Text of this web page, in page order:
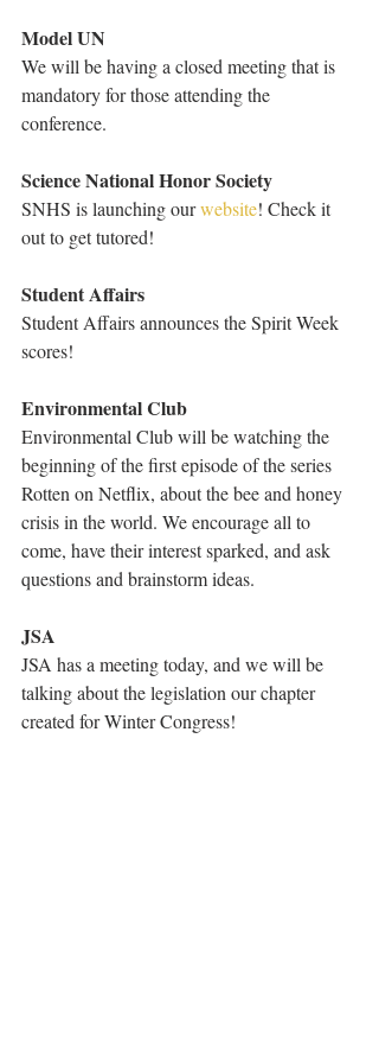
Model UN
We will be having a closed meeting that is
mandatory for those attending the
conference.
Science National Honor Society
SNHS is launching our website! Check it
out to get tutored!
Student Affairs
Student Affairs announces the Spirit Week
scores!
Environmental Club
Environmental Club will be watching the
beginning of the first episode of the series
Rotten on Netflix, about the bee and honey
crisis in the world. We encourage all to
come, have their interest sparked, and ask
questions and brainstorm ideas.
JSA
JSA has a meeting today, and we will be
talking about the legislation our chapter
created for Winter Congress!